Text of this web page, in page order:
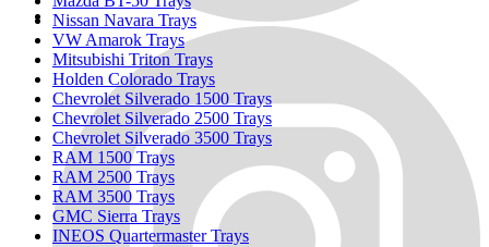
Nissan Navara Trays
VW Amarok Trays
Mitsubishi Triton Trays
Holden Colorado Trays
Chevrolet Silverado 1500 Trays
Chevrolet Silverado 2500 Trays
Chevrolet Silverado 3500 Trays
RAM 1500 Trays
RAM 2500 Trays
RAM 3500 Trays
GMC Sierra Trays
INEOS Quartermaster Trays